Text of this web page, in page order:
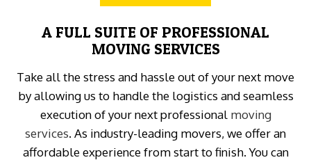
A FULL SUITE OF PROFESSIONAL
MOVING SERVICES
Take all the stress and hassle out of your next move
by allowing us to handle the logistics and seamless
execution of your next professional moving
services. As industry-leading movers, we offer an
affordable experience from start to finish. You can